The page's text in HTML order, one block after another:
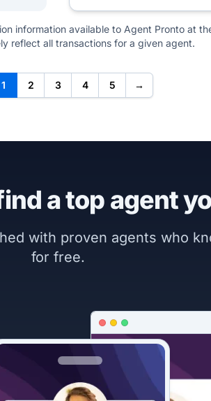
information available to Agent Pronto at
reflect all transactions for a given agent.
1 2 3 4 5 →
a top agent
with proven agents who
for free.